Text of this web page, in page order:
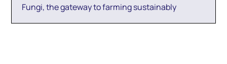
Fungi, the gateway to farming sustainably